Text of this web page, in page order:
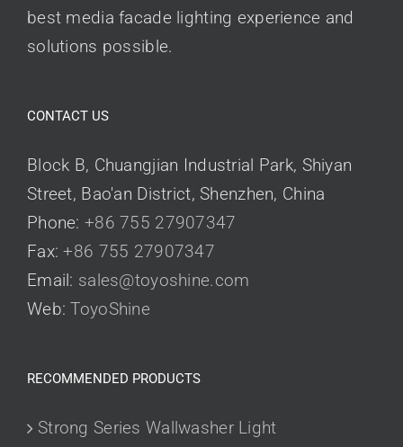
best media facade lighting experience and
solutions possible.
CONTACT US
Block B, Chuangjian Industrial Park, Shiyan
Street, Bao'an District, Shenzhen, China
Phone: +86 755 27907347
Fax:+86 755 27907347
Email: sales@toyoshine.com
Web:ToyoShine
RECOMMENDED PRODUCTS
Strong Series Wallwasher Light